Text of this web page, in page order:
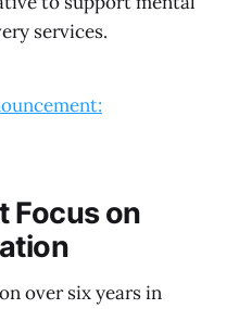
services.
Focus on
over six years in